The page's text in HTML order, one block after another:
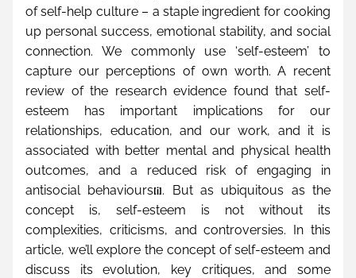
of self-help culture – a staple ingredient for cooking
up personal success, emotional stability, and social
connection. We commonly use ‘self-esteem’ to
capture our perceptions of own worth. A recent
review of the research evidence found that self-
esteem has important implications for our
relationships, education, and our work, and it is
associated with better mental and physical health
outcomes, and a reduced risk of engaging in
antisocial behaviours [i] . But as ubiquitous as the
concept is, self-esteem is not without its
complexities, criticisms, and controversies. In this
article, we’ll explore the concept of self-esteem and
discuss its evolution, key critiques, and some